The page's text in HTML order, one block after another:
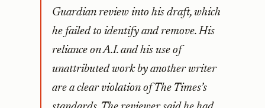
Guardian review into his draft, which
he failed to identify and remove. His
reliance on A.I. and his use of
unattributed work by another writer
are a clear violation of The Times’s